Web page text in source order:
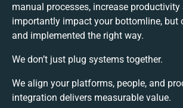
manual processes, increase
importantly impact your bottomline, but
and implemented the right way.
We don’t just plug systems together.
We align your platforms, people, and
integration delivers measurable value.